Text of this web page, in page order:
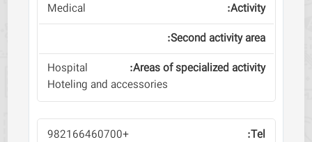
Medical
Hospital
Hoteling and accessories
+982166460700